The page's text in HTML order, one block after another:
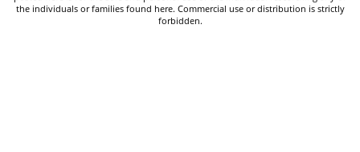
the individuals or families found here. Commercial use or distribution is strictly
forbidden.